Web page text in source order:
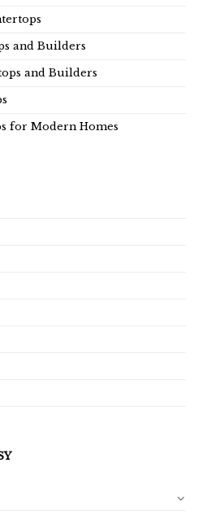
and Builders
and Builders
for Modern Homes